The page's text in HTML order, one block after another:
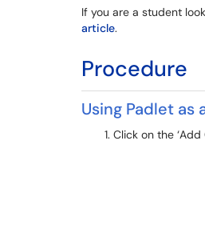
If you are a student
article.
Procedure
Using Padlet as
Click on the